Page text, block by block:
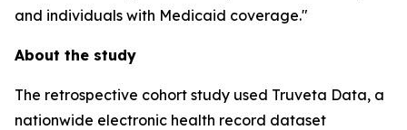
and individuals with Medicaid coverage."
About the study
The retrospective cohort study used Truveta Data, a
nationwide electronic health record dataset